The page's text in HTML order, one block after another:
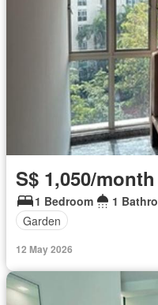
S$ 1,050/month
1 Bedroom
1
Garden
12 May 2026